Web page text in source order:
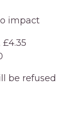
impact
be refused